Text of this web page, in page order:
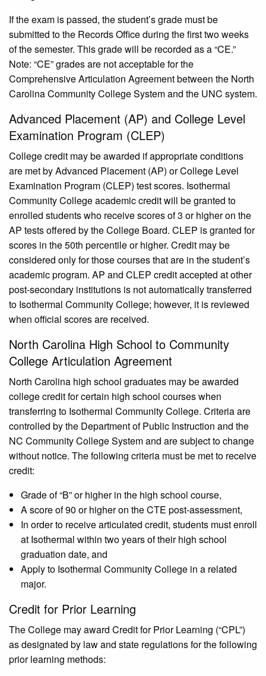
If the exam is passed, the student’s grade must be
submitted to the Records Office during the first two weeks
of the semester. This grade will be recorded as a “CE.”
Note: “CE” grades are not acceptable for the
Comprehensive Articulation Agreement between the North
Carolina Community College System and the UNC system.
Advanced Placement (AP) and College Level
Examination Program (CLEP)
College credit may be awarded if appropriate conditions
are met by Advanced Placement (AP) or College Level
Examination Program (CLEP) test scores. Isothermal
Community College academic credit will be granted to
enrolled students who receive scores of 3 or higher on the
AP tests offered by the College Board. CLEP is granted for
scores in the 50th percentile or higher. Credit may be
considered only for those courses that are in the student’s
academic program. AP and CLEP credit accepted at other
post-secondary institutions is not automatically transferred
to Isothermal Community College; however, it is reviewed
when official scores are received.
North Carolina High School to Community
College Articulation Agreement
North Carolina high school graduates may be awarded
college credit for certain high school courses when
transferring to Isothermal Community College. Criteria are
controlled by the Department of Public Instruction and the
NC Community College System and are subject to change
without notice. The following criteria must be met to receive
credit:
Grade of “B” or higher in the high school course,
A score of 90 or higher on the CTE post-assessment,
In order to receive articulated credit, students must enroll
at Isothermal within two years of their high school
graduation date, and
Apply to Isothermal Community College in a related
major.
Credit for Prior Learning
The College may award Credit for Prior Learning (“CPL”)
as designated by law and state regulations for the following
prior learning methods: